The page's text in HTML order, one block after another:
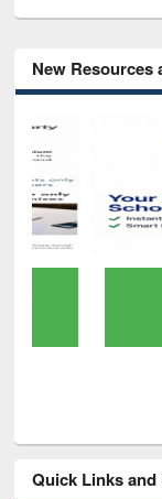
New Resources
Quick Links